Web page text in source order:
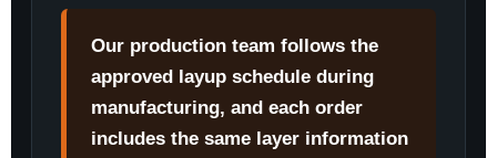
Our production team follows the
approved layup schedule during
manufacturing, and each order
includes the same layer information